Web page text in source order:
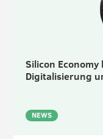
Silicon
Digitalisierung
NEWS